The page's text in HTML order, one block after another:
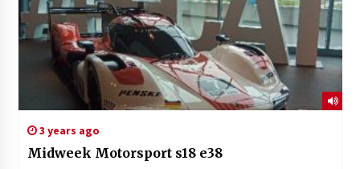
3 years ago
Midweek Motorsport s18 e38